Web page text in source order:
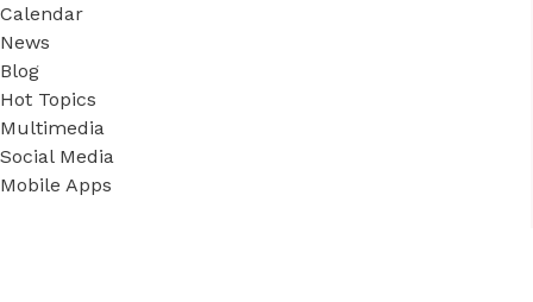
Calendar
News
Blog
Hot Topics
Multimedia
Social Media
Mobile Apps